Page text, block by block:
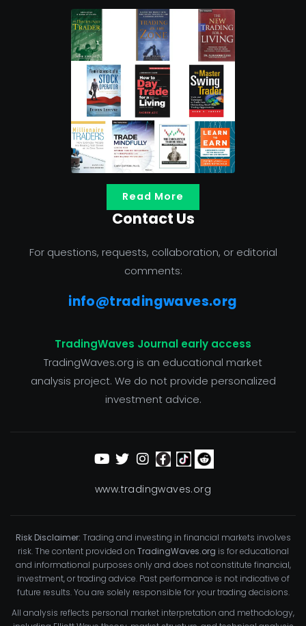
Read More
Contact Us
For questions, requests, collaboration, or editorial
comments:
info@tradingwaves.org
TradingWaves Journal early access
TradingWaves.org is an educational market
analysis project. We do not provide personalized
investment advice.
www.tradingwaves.org
Risk Disclaimer: Trading and investing in financial markets involves
risk. The content provided on TradingWaves.org is for educational
and informational purposes only and does not constitute financial,
investment, or trading advice. Past performance is not indicative of
future results. You are solely responsible for your trading decisions.
All analysis reflects personal market interpretation and methodology,